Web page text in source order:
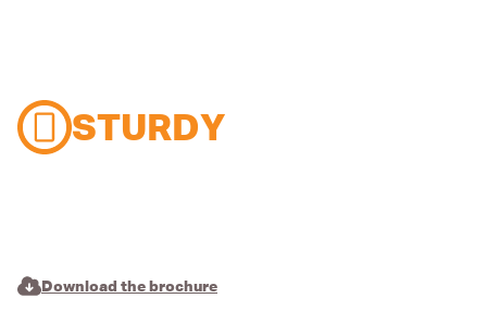
STURDY
Download the brochure